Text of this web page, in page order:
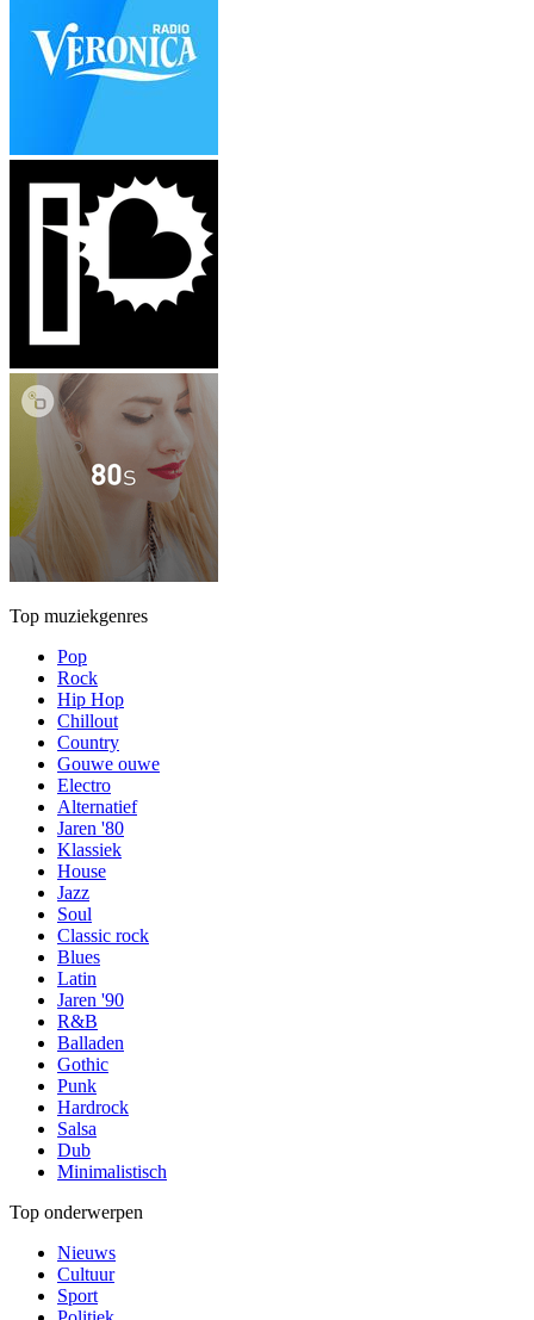
Top muziekgenres
Pop
Rock
Hip Hop
Chillout
Country
Gouwe ouwe
Electro
Alternatief
Jaren '80
Klassiek
House
Jazz
Soul
Classic rock
Blues
Latin
Jaren '90
R&B
Balladen
Gothic
Punk
Hardrock
Salsa
Dub
Minimalistisch
Top onderwerpen
Nieuws
Cultuur
Sport